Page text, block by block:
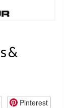
&
Pinterest